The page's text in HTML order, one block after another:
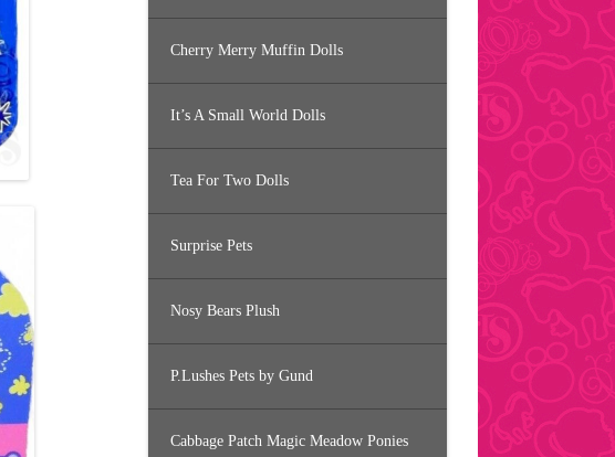
Cherry Merry Muffin Dolls
It’s A Small World Dolls
Tea For Two Dolls
Surprise Pets
Nosy Bears Plush
P.Lushes Pets by Gund
Cabbage Patch Magic Meadow Ponies